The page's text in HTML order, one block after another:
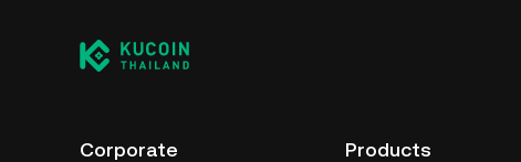
crypto custody service, or a paper wallet.
Corporate Products